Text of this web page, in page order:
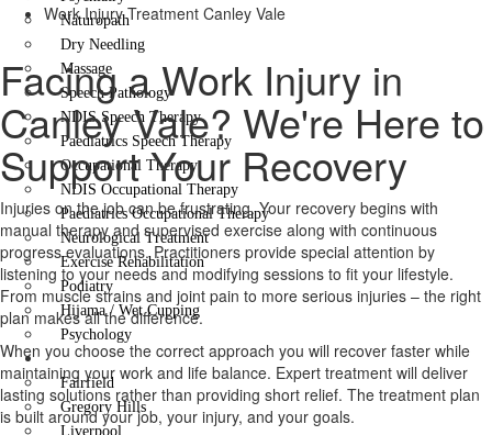
Naturopath
Dry Needling
Massage
Speech Pathology
NDIS Speech Therapy
Paediatrics Speech Therapy
Occupational Therapy
NDIS Occupational Therapy
Paediatrics Occupational Therapy
Neurological Treatment
Exercise Rehabilitation
Podiatry
Hijama / Wet Cupping
Psychology
Locations
Fairfield
Gregory Hills
Liverpool
Work Injury Treatment Canley Vale
Facing a Work Injury in
Canley Vale? We're Here to
Support Your Recovery
Injuries on the job can be frustrating. Your recovery begins with
manual therapy and supervised exercise along with continuous
progress evaluations. Practitioners provide special attention by
listening to your needs and modifying sessions to fit your lifestyle.
From muscle strains and joint pain to more serious injuries – the right
plan makes all the difference.
When you choose the correct approach you will recover faster while
maintaining your work and life balance. Expert treatment will deliver
lasting solutions rather than providing short relief. The treatment plan
is built around your job, your injury, and your goals.